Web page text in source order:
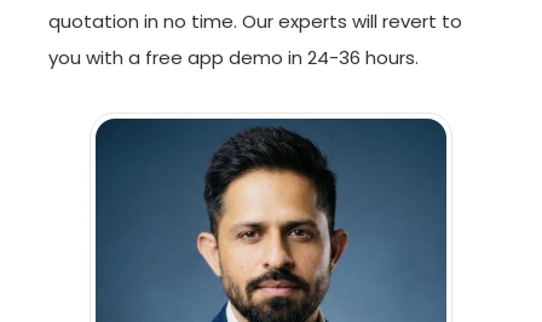
quotation in no time. Our experts will revert to
you with a free app demo in 24-36 hours.